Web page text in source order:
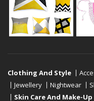
Clothing And Style
Jewellery
Nightwear
Skin Care And Make-Up